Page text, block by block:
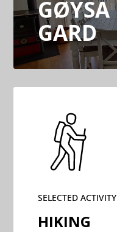
GØYSA
GARD
SELECTED ACTIVITY
HIKING